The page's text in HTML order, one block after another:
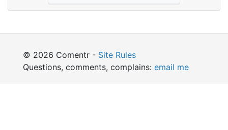
© 2026 Comentr - Site Rules
Questions, comments, complains: email me